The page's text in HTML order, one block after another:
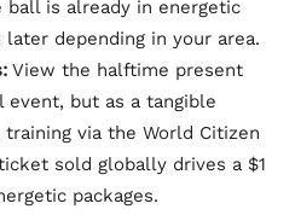
is already in energetic
depending in your area.
View the halftime present
event, but as a tangible
via the World Citizen
sold globally drives a $1
packages.